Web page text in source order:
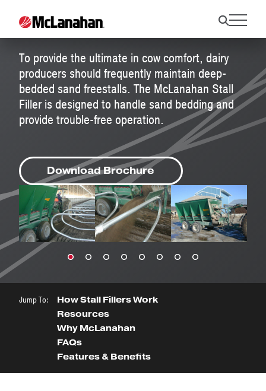
Stall Fillers
To provide the ultimate in cow comfort, dairy
producers should frequently maintain deep-
bedded sand freestalls. The McLanahan Stall
Filler is designed to handle sand bedding and
provide trouble-free operation.
Download Brochure
Jump To:
How Stall Fillers Work
Resources
Why McLanahan
FAQs
Features & Benefits